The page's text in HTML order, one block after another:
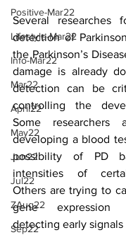
Positive-Mar22
Lifestyle-Mar22
Info-Mar22
Mar22
April22
May22
Jun22
Jul22
ZAug22
Sep22
Several researches
detection of
the Parkinson’s
damage is already
detection can be
controlling the
Some researchers
developing a blood
possibility of PD
intensities of
Others are trying to
gene expression
detecting early signals